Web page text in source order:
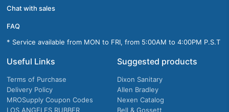
Chat with sales
FAQ
* Service available from MON to FRI, from 5:00AM to 4:00PM P.S.T
Useful Links
Terms of Purchase
Delivery Policy
MROSupply Coupon Codes
LOS ANGELES RUBBER
Suggested products
Dixon Sanitary
Allen Bradley
Nexen Catalog
Bell & Gossett